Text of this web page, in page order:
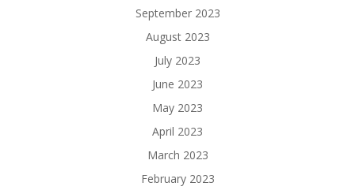
September 2023
August 2023
July 2023
June 2023
May 2023
April 2023
March 2023
February 2023